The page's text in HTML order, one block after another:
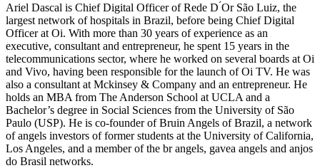
Ariel Dascal is Chief Digital Officer of Rede D ́Or São Luiz, the
largest network of hospitals in Brazil, before being Chief Digital
Officer at Oi. With more than 30 years of experience as an
executive, consultant and entrepreneur, he spent 15 years in the
telecommunications sector, where he worked on several boards at Oi
and Vivo, having been responsible for the launch of Oi TV. He was
also a consultant at Mckinsey & Company and an entrepreneur. He
holds an MBA from The Anderson School at UCLA and a
Bachelor’s degree in Social Sciences from the University of São
Paulo (USP). He is co-founder of Bruin Angels of Brazil, a network
of angels investors of former students at the University of California,
Los Angeles, and a member of the br angels, gavea angels and anjos
do Brasil networks.